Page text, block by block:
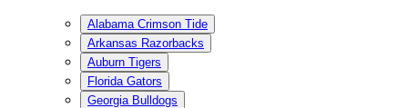
Alabama Crimson Tide
Arkansas Razorbacks
Auburn Tigers
Florida Gators
Georgia Bulldogs